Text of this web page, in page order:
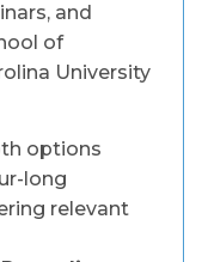
and
of
University
options
long
relevant